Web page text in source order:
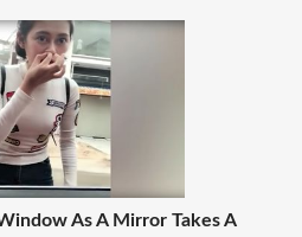
As A Mirror Takes A